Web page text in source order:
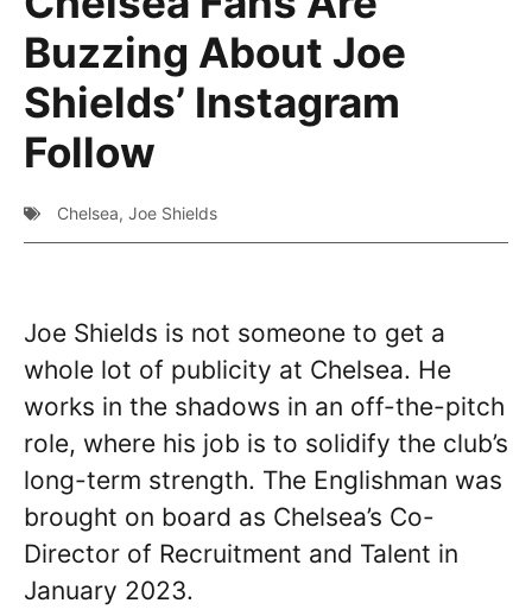
Buzzing About Joe
Shields’ Instagram
Follow
Chelsea, Joe Shields
Joe Shields is not someone to get a
whole lot of publicity at Chelsea. He
works in the shadows in an off-the-pitch
role, where his job is to solidify the club’s
long-term strength. The Englishman was
brought on board as Chelsea’s Co-
Director of Recruitment and Talent in
January 2023.